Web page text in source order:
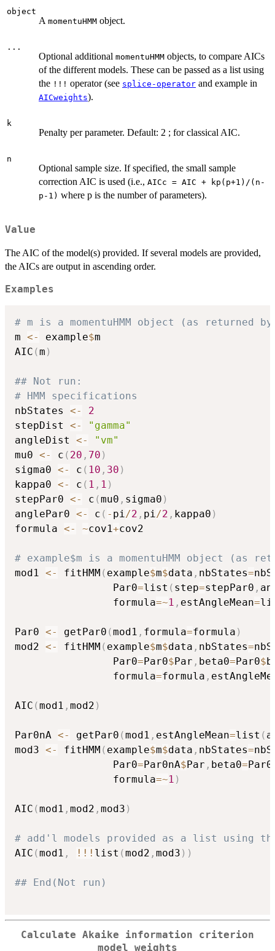
object
A momentuHMM object.
...
Optional additional momentuHMM objects, to compare AICs
of the different models. These can be passed as a list using
the !!! operator (see splice-operator and example in
AICweights).
k
Penalty per parameter. Default: 2 ; for classical AIC.
n
Optional sample size. If specified, the small sample
correction AIC is used (i.e., AICc = AIC + kp(p+1)/(n-
p-1) where p is the number of parameters).
Value
The AIC of the model(s) provided. If several models are provided,
the AICs are output in ascending order.
Examples
# m is a momentuHMM object (as returned
m <- example$m
AIC (m )
## Not run:
# HMM specifications
nbStates <-
2
stepDist <-
"gamma"
angleDist <-
"vm"
mu0 <- c ( 20 , 70 )
sigma0 <- c ( 10 , 30 )
kappa0 <- c ( 1 , 1 )
stepPar0 <- c (mu0 , sigma0 )
anglePar0 <- c ( - pi/2 , pi/2 , kappa0 )
formula <- ~cov1+cov2
# example$m is a momentuHMM object (as
mod1 <- fitHMM ( example$m$data , nbStates=
                Par0
=list ( step=stepPar0 ,
                formula
=~1 , estAngleMean=
Par0 <- getPar0 (mod1 , formula=formula )
mod2 <- fitHMM ( example$m$data , nbStates=
                Par0
=Par0$Par , beta0=Par0$
                formula
=formula ,
AIC (mod1 , mod2 )
Par0nA <- getPar0 (mod1 , estAngleMean=list (
mod3 <- fitHMM ( example$m$data , nbStates=
                Par0
=Par0nA$Par , beta0=
                formula
=~1 )
AIC (mod1 , mod2 , mod3 )
# add'l models provided
AIC (mod1 , ! ! ! list (mod2 , mod3 ) )
## End(Not run)
Calculate Akaike information criterion
model weights